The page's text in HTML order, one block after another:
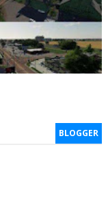
BLOGGER